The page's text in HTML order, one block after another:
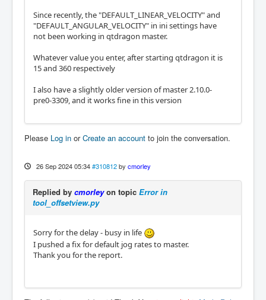
Since recently, the "DEFAULT_LINEAR_VELOCITY" and
"DEFAULT_ANGULAR_VELOCITY" in ini settings have
not been working in qtdragon master.
Whatever value you enter, after starting qtdragon it is
15 and 360 respectively
I also have a slightly older version of master 2.10.0-
pre0-3309, and it works fine in this version
Please Log in orCreate an account to join the conversation.
26 Sep 2024 05:34 #310812 by cmorley
Replied by cmorleyon topic Error in
tool_offsetview.py
Sorry for the delay - busy in life
I pushed a fix for default jog rates to master.
Thank you for the report.